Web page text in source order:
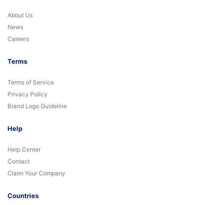
About Us
News
Careers
Terms
Terms of Service
Privacy Policy
Brand Logo Guideline
Help
Help Center
Contact
Claim Your Company
Countries